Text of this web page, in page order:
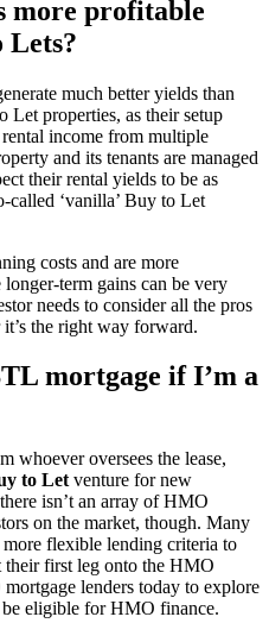
more profitable
Lets?
much better yields than
Let properties, as their setup
income from multiple
and its tenants are managed
their rental yields to be as
called ‘vanilla’ Buy to Let
costs and are more
term gains can be very
needs to consider all the pros
the right way forward.
mortgage if I’m a
whoever oversees the lease,
to Let venture for new
isn’t an array of HMO
on the market, though. Many
flexible lending criteria to
their first leg onto the HMO
lenders today to explore
eligible for HMO finance.